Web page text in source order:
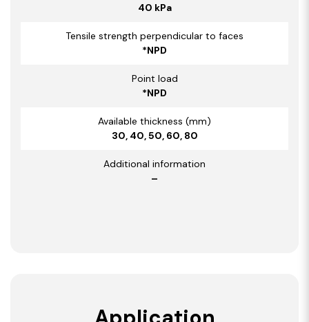
40 kPa
Tensile strength perpendicular to faces
*NPD
Point load
*NPD
Available thickness (mm)
30, 40, 50, 60, 80
Additional information
–